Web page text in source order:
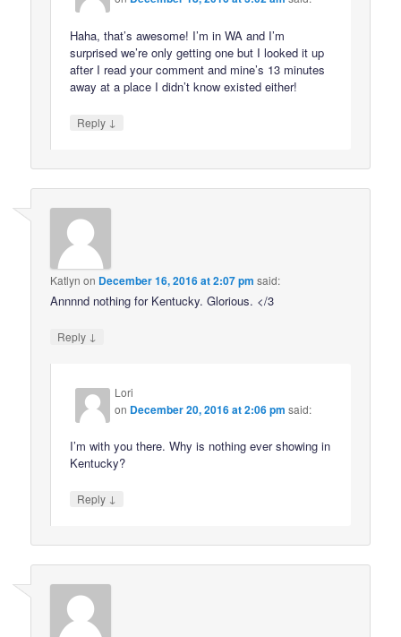
Haha, that’s awesome! I’m in WA and I’m
surprised we’re only getting one but I looked it up
after I read your comment and mine’s 13 minutes
away at a place I didn’t know existed either!
Reply ↓
Katlyn on December 16, 2016 at 2:07 pm said:
Annnnd nothing for Kentucky. Glorious. </3
Reply ↓
Lori
on December 20, 2016 at 2:06 pm said:
I’m with you there. Why is nothing ever showing in
Kentucky?
Reply ↓